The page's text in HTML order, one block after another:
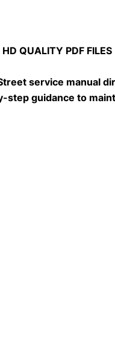
QUALITY PDF
service manual
guidance to